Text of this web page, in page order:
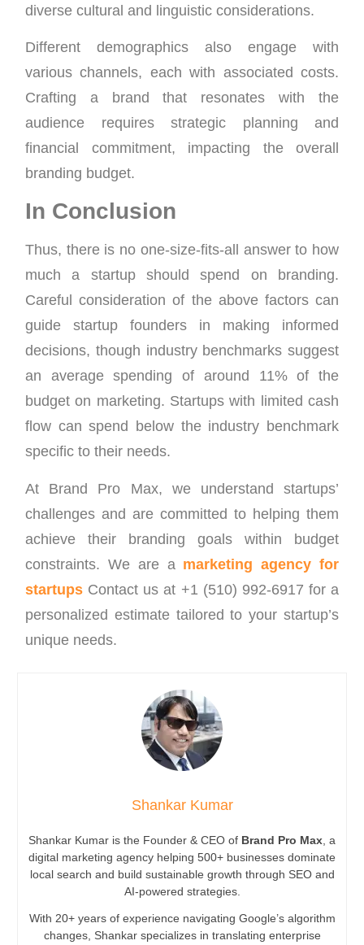
diverse cultural and linguistic considerations.
Different demographics also engage with
various channels, each with associated costs.
Crafting a brand that resonates with the
audience requires strategic planning and
financial commitment, impacting the overall
branding budget.
In Conclusion
Thus, there is no one-size-fits-all answer to how
much a startup should spend on branding.
Careful consideration of the above factors can
guide startup founders in making informed
decisions, though industry benchmarks suggest
an average spending of around 11% of the
budget on marketing. Startups with limited cash
flow can spend below the industry benchmark
specific to their needs.
At Brand Pro Max, we understand startups’
challenges and are committed to helping them
achieve their branding goals within budget
constraints. We are a marketing agency for
startups Contact us at +1 (510) 992-6917 for a
personalized estimate tailored to your startup’s
unique needs.
Shankar Kumar
Shankar Kumar is the Founder & CEO of Brand Pro Max, a
digital marketing agency helping 500+ businesses dominate
local search and build sustainable growth through SEO and
AI-powered strategies.
With 20+ years of experience navigating Google’s algorithm
changes, Shankar specializes in translating enterprise